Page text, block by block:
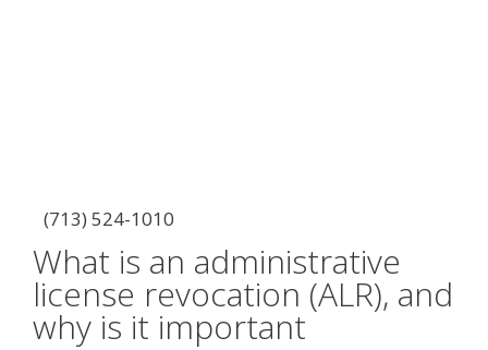
(713) 524-1010
What is an administrative
license revocation (ALR), and
why is it important